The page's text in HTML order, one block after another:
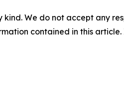
We do not accept any
contained in this